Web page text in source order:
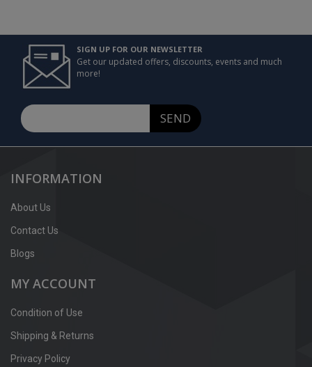
SIGN UP FOR OUR NEWSLETTER
Get our updated offers, discounts, events and much
more!
SEND
INFORMATION
About Us
Contact Us
Blogs
MY ACCOUNT
Condition of Use
Shipping & Returns
Privacy Policy